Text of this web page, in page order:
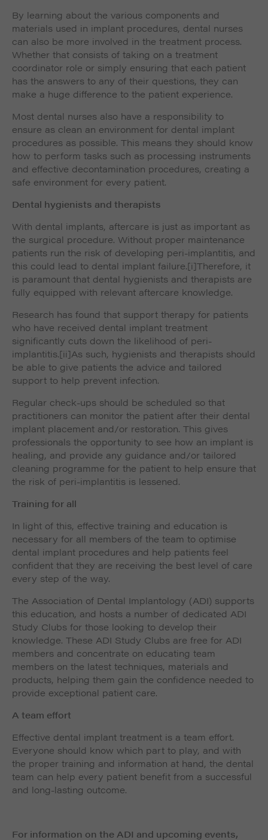
By learning about the various components and
materials used in implant procedures, dental nurses
can also be more involved in the treatment process.
Whether that consists of taking on a treatment
coordinator role or simply ensuring that each patient
has the answers to any of their questions, they can
make a huge difference to the patient experience.
Most dental nurses also have a responsibility to
ensure as clean an environment for dental implant
procedures as possible. This means they should know
how to perform tasks such as processing instruments
and effective decontamination procedures, creating a
safe environment for every patient.
Dental hygienists and therapists
With dental implants, aftercare is just as important as
the surgical procedure. Without proper maintenance
patients run the risk of developing peri-implantitis, and
this could lead to dental implant failure.[i]Therefore, it
is paramount that dental hygienists and therapists are
fully equipped with relevant aftercare knowledge.
Research has found that support therapy for patients
who have received dental implant treatment
significantly cuts down the likelihood of peri-
implantitis.[ii]As such, hygienists and therapists should
be able to give patients the advice and tailored
support to help prevent infection.
Regular check-ups should be scheduled so that
practitioners can monitor the patient after their dental
implant placement and/or restoration. This gives
professionals the opportunity to see how an implant is
healing, and provide any guidance and/or tailored
cleaning programme for the patient to help ensure that
the risk of peri-implantitis is lessened.
Training for all
In light of this, effective training and education is
necessary for all members of the team to optimise
dental implant procedures and help patients feel
confident that they are receiving the best level of care
every step of the way.
The Association of Dental Implantology (ADI) supports
this education, and hosts a number of dedicated ADI
Study Clubs for those looking to develop their
knowledge. These ADI Study Clubs are free for ADI
members and concentrate on educating team
members on the latest techniques, materials and
products, helping them gain the confidence needed to
provide exceptional patient care.
A team effort
Effective dental implant treatment is a team effort.
Everyone should know which part to play, and with
the proper training and information at hand, the dental
team can help every patient benefit from a successful
and long-lasting outcome.
For information on the ADI and upcoming events,